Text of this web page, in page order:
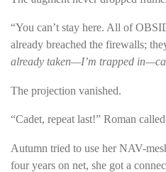
“You can’t stay here. All of
already breached the firewalls;
already taken—I’m trapped
The projection vanished.
“Cadet, repeat last!” Roman
Autumn tried to use her NAV-
four years on net, she got a